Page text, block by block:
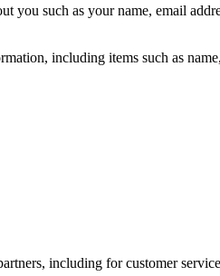
such as your name, email
including items such as
including for customer